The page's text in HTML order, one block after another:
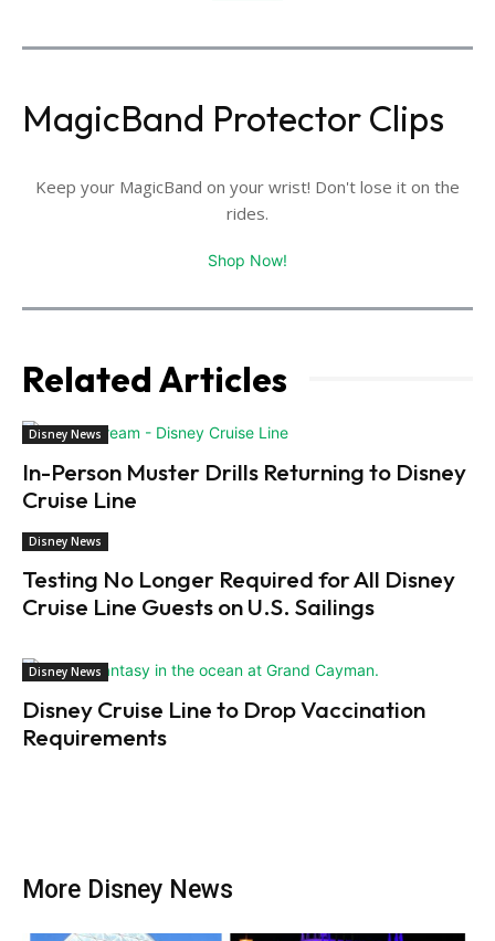
MagicBand Protector Clips
Keep your MagicBand on your wrist! Don't lose it on the
rides.
Shop Now!
Related Articles
Disney News
In-Person Muster Drills Returning to Disney
Cruise Line
Disney News
Testing No Longer Required for All Disney
Cruise Line Guests on U.S. Sailings
Disney News
Disney Cruise Line to Drop Vaccination
Requirements
More Disney News